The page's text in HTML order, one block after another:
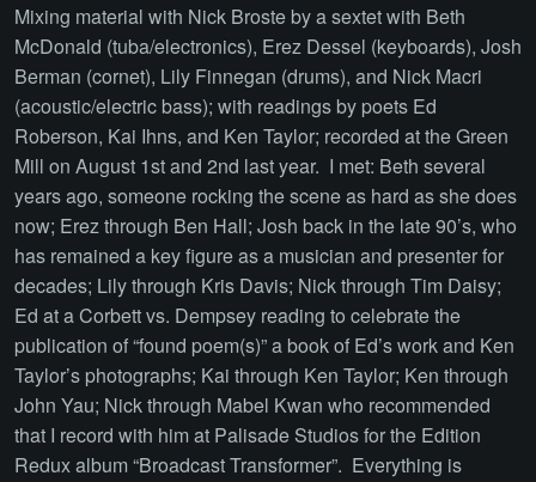
Mixing material with Nick Broste by a sextet with Beth
McDonald (tuba/electronics), Erez Dessel (keyboards), Josh
Berman (cornet), Lily Finnegan (drums), and Nick Macri
(acoustic/electric bass); with readings by poets Ed
Roberson, Kai Ihns, and Ken Taylor; recorded at the Green
Mill on August 1st and 2nd last year. I met: Beth several
years ago, someone rocking the scene as hard as she does
now; Erez through Ben Hall; Josh back in the late 90’s, who
has remained a key figure as a musician and presenter for
decades; Lily through Kris Davis; Nick through Tim Daisy;
Ed at a Corbett vs. Dempsey reading to celebrate the
publication of “found poem(s)” a book of Ed’s work and Ken
Taylor’s photographs; Kai through Ken Taylor; Ken through
John Yau; Nick through Mabel Kwan who recommended
that I record with him at Palisade Studios for the Edition
Redux album “Broadcast Transformer”. Everything is